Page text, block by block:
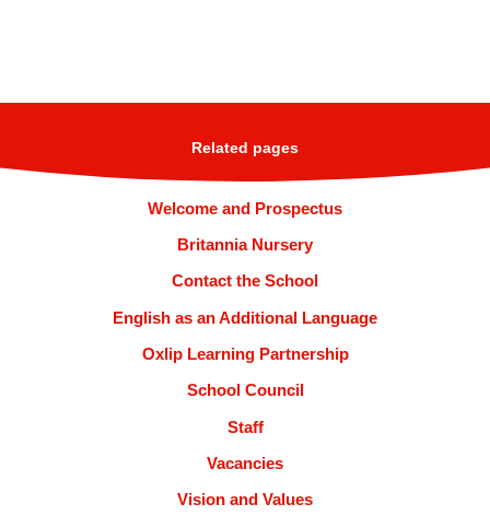
Related pages
Welcome and Prospectus
Britannia Nursery
Contact the School
English as an Additional Language
Oxlip Learning Partnership
School Council
Staff
Vacancies
Vision and Values